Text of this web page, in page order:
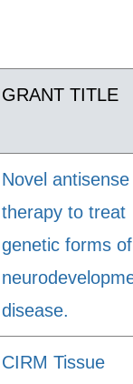
GRANT TITLE
Novel antisense
therapy to treat
genetic forms of
disease.
CIRM Tissue